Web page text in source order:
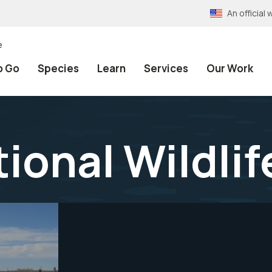
An official
Go Species Learn Services Our Work